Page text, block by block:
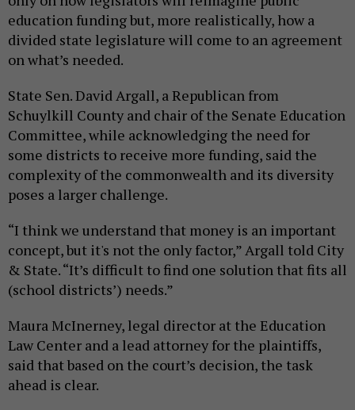
education funding but, more realistically, how a
divided state legislature will come to an agreement
on what’s needed.
State Sen. David Argall, a Republican from
Schuylkill County and chair of the Senate Education
Committee, while acknowledging the need for
some districts to receive more funding, said the
complexity of the commonwealth and its diversity
poses a larger challenge.
“I think we understand that money is an important
concept, but it's not the only factor,” Argall told City
& State. “It’s difficult to find one solution that fits all
(school districts’) needs.”
Maura McInerney, legal director at the Education
Law Center and a lead attorney for the plaintiffs,
said that based on the court’s decision, the task
ahead is clear.